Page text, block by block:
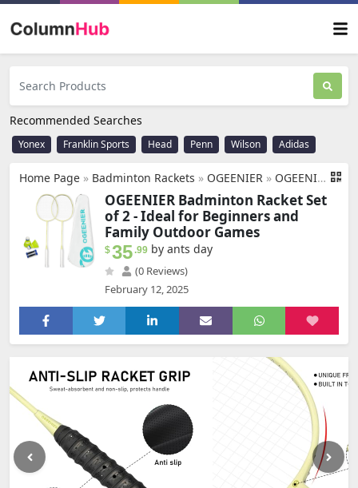
Recommended Searches
Yonex Franklin Sports Head Penn Wilson Adidas
Home Page » Badminton Rackets » OGEENIER » OGEENIER Badminton Racket Set of 2, Including 2 Rackets+2 Badminton Birdies, 2 Player Badminton Set for Beginners/Kids Outdoor Backyard Games, 3U Racket
OGEENIER Badminton Racket Set
of 2 - Ideal for Beginners and
Family Outdoor Games
$35.99 by ants day
(0 Reviews)
February 12, 2025